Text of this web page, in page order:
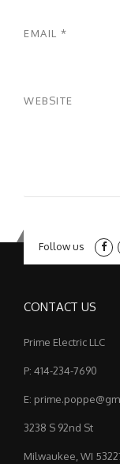
EMAIL *
WEBSITE
Follow us
CONTACT US
Prime Electric LLC
P: 414-234-7690
E:
3238 S 92nd St
Milwaukee, WI